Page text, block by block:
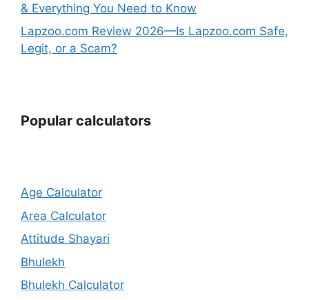
& Everything You Need to Know
Lapzoo.com Review 2026—Is Lapzoo.com Safe,
Legit, or a Scam?
Popular calculators
Age Calculator
Area Calculator
Attitude Shayari
Bhulekh
Bhulekh Calculator